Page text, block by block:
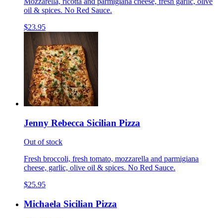
oil & spices. No Red Sauce.
$23.95
Jenny Rebecca Sicilian Pizza
Out of stock
Fresh broccoli, fresh tomato, mozzarella and parmigiana
cheese, garlic, olive oil & spices. No Red Sauce.
$25.95
Michaela Sicilian Pizza